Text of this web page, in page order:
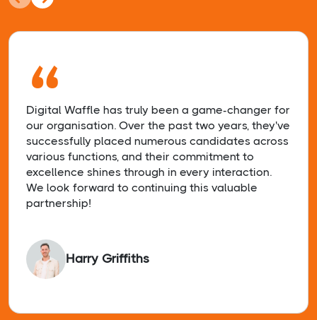
“
Digital Waffle has truly been a game-changer for
our organisation. Over the past two years, they've
successfully placed numerous candidates across
various functions, and their commitment to
excellence shines through in every interaction.
We look forward to continuing this valuable
partnership!
Harry Griffiths